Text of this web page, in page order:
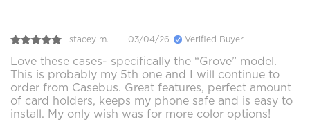
stacey m. 03/04/26 Verified Buyer
Love these cases- specifically the “Grove” model.
This is probably my 5th one and I will continue to
order from Casebus. Great features, perfect amount
of card holders, keeps my phone safe and is easy to
install. My only wish was for more color options!